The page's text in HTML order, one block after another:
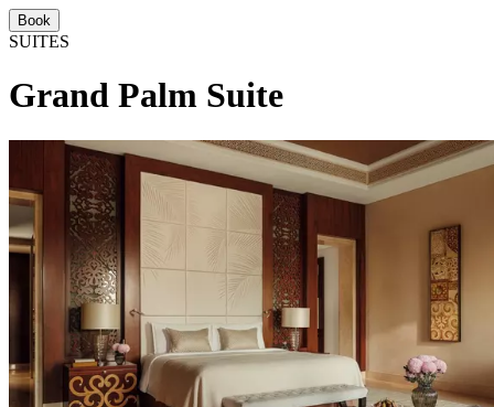
Book
SUITES
Grand Palm Suite